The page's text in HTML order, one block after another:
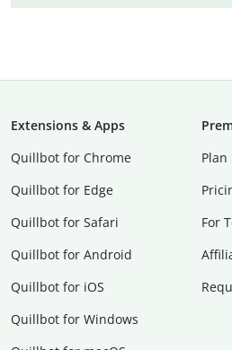
Extensions & Apps
Quillbot for Chrome
Quillbot for Edge
Quillbot for Safari
Quillbot for Android
Quillbot for iOS
Quillbot for Windows
Plan
For